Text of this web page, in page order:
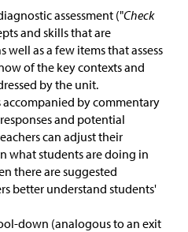
assessment ("Check
and skills that are
well as a few items that assess
of the key contexts and
by the unit.
accompanied by commentary
and potential
can adjust their
what students are doing in
there are suggested
better understand students'
down (analogous to an exit